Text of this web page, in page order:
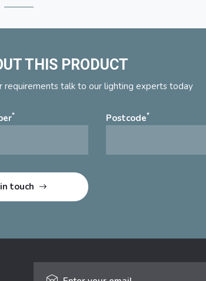
THIS PRODUCT
requirements talk to our lighting experts today
* Postcode*